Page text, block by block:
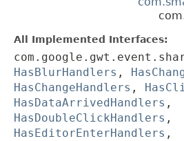
All Implemented Interfaces:
HasBlurHandlers ,
HasChangeHandlers ,
HasDataArrivedHandlers ,
HasDoubleClickHandlers ,
HasEditorEnterHandlers ,